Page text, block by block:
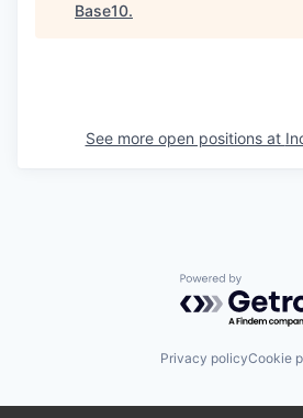
Base10.
See more open positions at
Powered by
Privacy policyCookie